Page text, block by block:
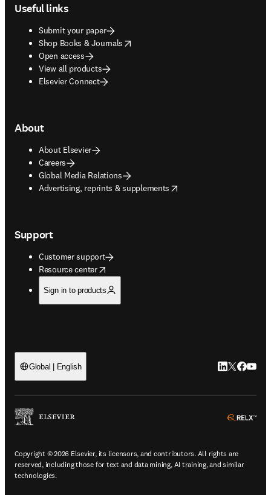
Useful links
Submit your paper
Shop Books & Journals
opens in new tab/window
Open access
View all products
Elsevier Connect
About
About Elsevier
Careers
Global Media Relations
Advertising, reprints & supplements
opens in new tab/window
Support
Customer support
Resource center
opens in new tab/window
Sign in to products
Global | English LinkedIn
Twitter
Copyright © 2026 Elsevier, its licensors, and contributors. All rights are
reserved, including those for text and data mining, AI training, and similar
technologies.